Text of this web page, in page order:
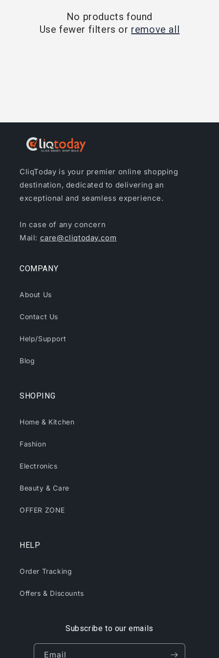
No products found
Use fewer filters or remove all
CliqToday is your premier online shopping
destination, dedicated to delivering an
exceptional and seamless experience.
In case of any concern
Mail: care@cliqtoday.com
COMPANY
About Us
Contact Us
Help/Support
Blog
SHOPING
Home & Kitchen
Fashion
Electronics
Beauty & Care
OFFER ZONE
HELP
Order Tracking
Offers & Discounts
Subscribe to our emails
Email